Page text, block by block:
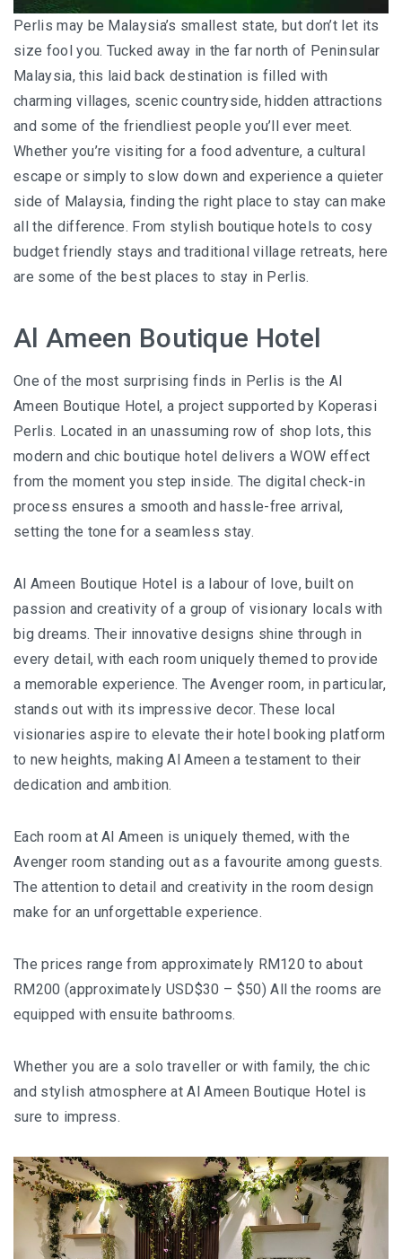
THAN THE AMAZON, WILDER THAN YOU IMAGINE
I’VE STAYED AT PANGKOR LAUT OVER 10 TIMES –
GAYA ISLAND RESORT JUST JOINED THAT LIST
HYATT CENTRIC KOTA KINABALU: THE CITY AT YOUR
FEET
AUSTRALIA
PERTH
BALBOA YACHT CHARTER – LUXURY YACHT
CHARTER IN KEFALONIA
INDONESIA
BALIEM VALLEY FESTIVAL: DISCOVER THE HEART
OF PAPUA
RICKY’S BEACH HOUSE – WEST SUMATRA’S
MENTAWAI TRIBE INDONESIA – A RAW AND
UNFORGETTABLE JOURNEY
BALI
WAPA DI UME SIDEMEN – A HIDDEN BALI
WAPA DI UME UBUD – A WEEKEND OF
AND LAUGHTER
NORTH BALI : THE UNTAPPED TREASURE
BANYUWANGI
GINZAN ONSEN – THE MOST BEAUTIFUL ONSEN
TOWN IN JAPAN
JAPAN EARTHQUAKE : A THRILLING NEW YEAR’S
TALE
KAZAKHSTAN
Perlis may be Malaysia’s smallest state, but don’t let its
size fool you. Tucked away in the far north of Peninsular
Malaysia, this laid back destination is filled with
charming villages, scenic countryside, hidden attractions
and some of the friendliest people you’ll ever meet.
Whether you’re visiting for a food adventure, a cultural
escape or simply to slow down and experience a quieter
side of Malaysia, finding the right place to stay can make
all the difference. From stylish boutique hotels to cosy
budget friendly stays and traditional village retreats, here
are some of the best places to stay in Perlis.
Al Ameen Boutique Hotel
One of the most surprising finds in Perlis is the Al
Ameen Boutique Hotel, a project supported by Koperasi
Perlis. Located in an unassuming row of shop lots, this
modern and chic boutique hotel delivers a WOW effect
from the moment you step inside. The digital check-in
process ensures a smooth and hassle-free arrival,
setting the tone for a seamless stay.
Al Ameen Boutique Hotel is a labour of love, built on
passion and creativity of a group of visionary locals with
big dreams. Their innovative designs shine through in
every detail, with each room uniquely themed to provide
a memorable experience. The Avenger room, in particular,
stands out with its impressive decor. These local
visionaries aspire to elevate their hotel booking platform
to new heights, making Al Ameen a testament to their
dedication and ambition.
Each room at Al Ameen is uniquely themed, with the
Avenger room standing out as a favourite among guests.
The attention to detail and creativity in the room design
make for an unforgettable experience.
The prices range from approximately RM120 to about
RM200 (approximately USD$30 – $50) All the rooms are
equipped with ensuite bathrooms.
Whether you are a solo traveller or with family, the chic
and stylish atmosphere at Al Ameen Boutique Hotel is
sure to impress.